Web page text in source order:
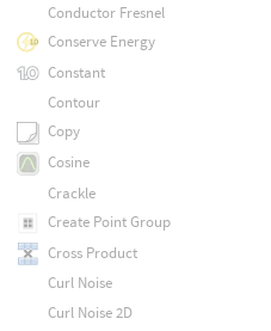
Conductor Fresnel
Conserve Energy
Constant
Contour
Copy
Cosine
Crackle
Create Point Group
Cross Product
Curl Noise
Curl Noise 2D